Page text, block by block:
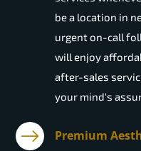
be a location in
urgent on-call
will enjoy
after-sales
your mind's
Premium